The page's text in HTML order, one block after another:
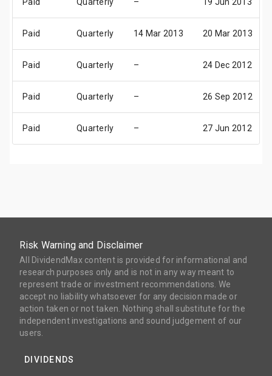
Paid Quarterly 14 Mar 2013 20 Mar 2013
Paid Quarterly – 24 Dec 2012
Paid Quarterly – 26 Sep 2012
Paid Quarterly – 27 Jun 2012
Risk Warning and Disclaimer
All DividendMax content is provided for informational and
research purposes only and is not in any way meant to
represent trade or investment recommendations. We
accept no liability whatsoever for any decision made or
action taken or not taken. Nothing shall substitute for the
independent investigations and sound judgement of our
users.
DIVIDENDS